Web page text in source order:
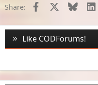
Share: Facebook Bluesky
Like CODForums!